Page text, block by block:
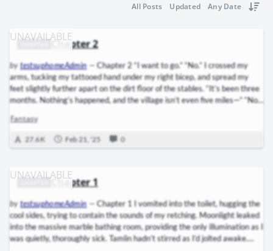
All Posts Updated Any Date
Chapter 2
bytestsuphomeAdmin— Chapter 2 “I want to go.” “No.” I crossed my
arms, tucking my tattooed hand under my right bicep, and spread my
feet slightly further apart on the dirt floor of the stables. “It’s been three
months. Nothing’s happened, and the village isn’t even five miles—” “No.”
Tamlin’s golden hair as he finished buckling the bandolier of daggers
across his chest. His face—ruggedly handsome, exactly as I’d dreamed it
during…
Fantasy
27.6 K Feb 21, '25 0
Chapter 1
bytestsuphomeAdmin— Chapter 1 I vomited into the toilet, hugging the
cool sides, trying to contain the sounds of my retching. Moonlight leaked
into the massive marble bathing room, providing the only illumination as I
was quietly, thoroughly sick. Tamlin hadn’t stirred as I’d jolted awake.